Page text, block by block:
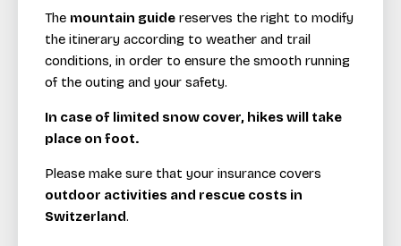
The mountain guide reserves the right to modify
the itinerary according to weather and trail
conditions, in order to ensure the smooth running
of the outing and your safety.
In case of limited snow cover, hikes will take
place on foot.
Please make sure that your insurance covers
outdoor activities and rescue costs in
Switzerland.